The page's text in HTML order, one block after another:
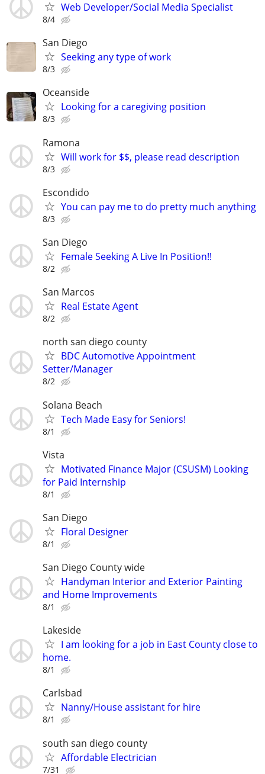
Web Developer/Social Media Specialist
8/4
San Diego
Seeking any type of work
8/3
Oceanside
Looking for a caregiving position
8/3
Ramona
Will work for $$, please read description
8/3
Escondido
You can pay me to do pretty much anything
8/3
San Diego
Female Seeking A Live In Position!!
8/2
San Marcos
Real Estate Agent
8/2
north san diego county
BDC Automotive Appointment
Setter/Manager
8/2
Solana Beach
Tech Made Easy for Seniors!
8/1
Vista
Motivated Finance Major (CSUSM) Looking
for Paid Internship
8/1
San Diego
Floral Designer
8/1
San Diego County wide
Handyman Interior and Exterior Painting
and Home Improvements
8/1
Lakeside
I am looking for a job in East County close to
home.
8/1
Carlsbad
Nanny/House assistant for hire
8/1
south san diego county
Affordable Electrician
7/31